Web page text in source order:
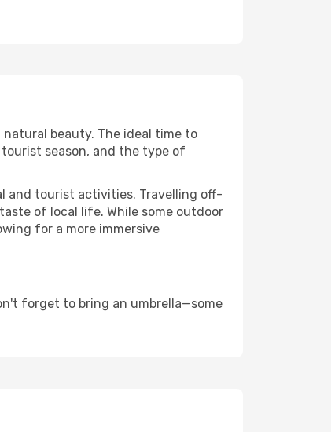
beauty. The ideal time to
season, and the type of
and tourist activities. Travelling off-
of local life. While some outdoor
for a more immersive
forget to bring an umbrella—some